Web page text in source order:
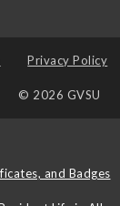
Privacy Policy
© 2026 GVSU
and Badges